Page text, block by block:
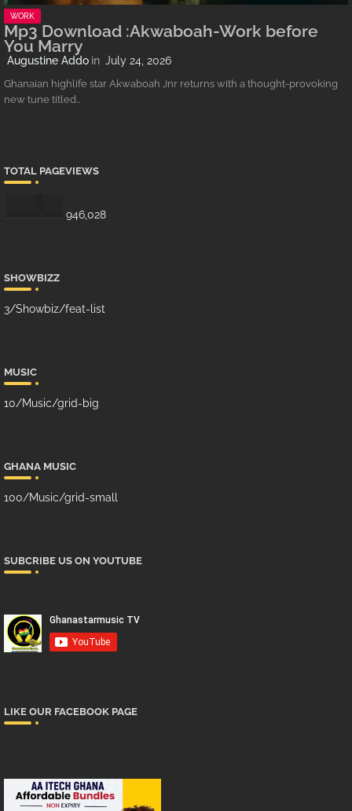
WORK
Mp3 Download :Akwaboah-Work before
You Marry
Augustine Addo July 24, 2026
Ghanaian highlife star Akwaboah Jnr returns with a thought-provoking
new tune titled…
TOTAL PAGEVIEWS
946,028
SHOWBIZZ
3/Showbiz/feat-list
MUSIC
10/Music/grid-big
GHANA MUSIC
100/Music/grid-small
SUBCRIBE US ON YOUTUBE
LIKE OUR FACEBOOK PAGE